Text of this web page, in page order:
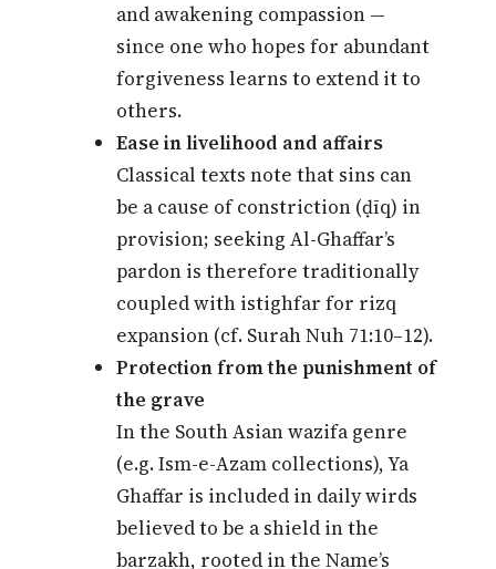
and awakening compassion —
since one who hopes for abundant
forgiveness learns to extend it to
others.
Ease in livelihood and affairs
Classical texts note that sins can
be a cause of constriction (ḍīq) in
provision; seeking Al-Ghaffar’s
pardon is therefore traditionally
coupled with istighfar for rizq
expansion (cf. Surah Nuh 71:10–12).
Protection from the punishment of
the grave
In the South Asian wazifa genre
(e.g. Ism-e-Azam collections), Ya
Ghaffar is included in daily wirds
believed to be a shield in the
barzakh, rooted in the Name’s